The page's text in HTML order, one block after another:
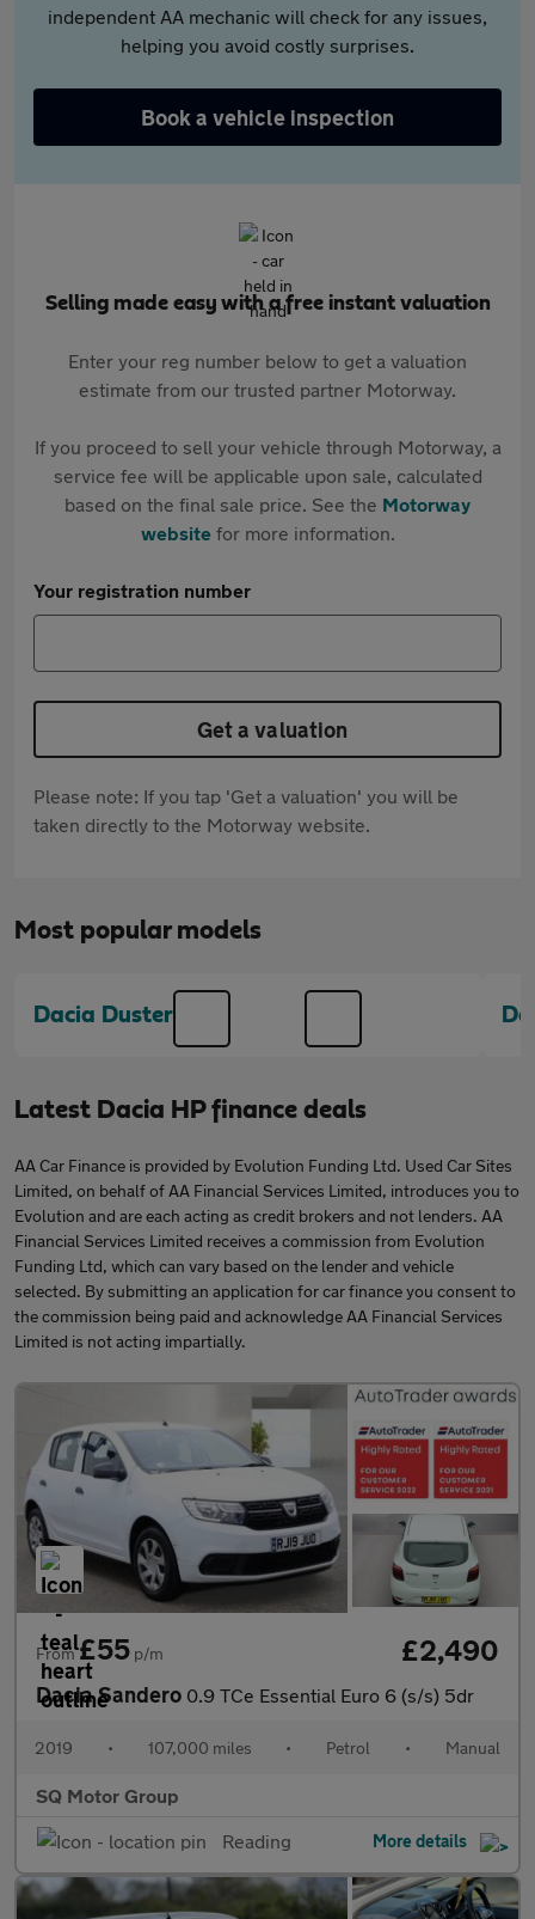
independent AA mechanic will check for any issues,
helping you avoid costly surprises.
Book a vehicle inspection
Selling made easy with a free instant valuation
Enter your reg number below to get a valuation
estimate from our trusted partner Motorway.
If you proceed to sell your vehicle through Motorway, a
service fee will be applicable upon sale, calculated
based on the final sale price. See the Motorway
websitefor more information.
Your registration number
Get a valuation
Please note: If you tap 'Get a valuation' you will be
taken directly to the Motorway website.
Most popular models
Dacia Duster
Latest Dacia HP finance deals
AA Car Finance is provided by Evolution Funding Ltd. Used Car Sites
Limited, on behalf of AA Financial Services Limited, introduces you to
Evolution and are each acting as credit brokers and not lenders. AA
Financial Services Limited receives a commission from Evolution
Funding Ltd, which can vary based on the lender and vehicle
selected. By submitting an application for car finance you consent to
the commission being paid and acknowledge AA Financial Services
Limited is not acting impartially.
From£55 p/m £2,490
Dacia Sandero 0.9 TCe Essential Euro 6 (s/s) 5dr
2019 • 107,000 miles • Petrol • Manual
SQ Motor Group
Reading
More details